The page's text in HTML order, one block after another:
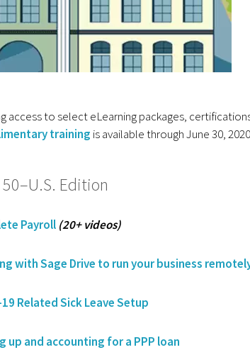
access to select eLearning packages,
training is available through June 30, 2020
50–U.S. Edition
Payroll (20+ videos)
with Sage Drive to run your business
19 Related Sick Leave Setup
up and accounting for a PPP loan